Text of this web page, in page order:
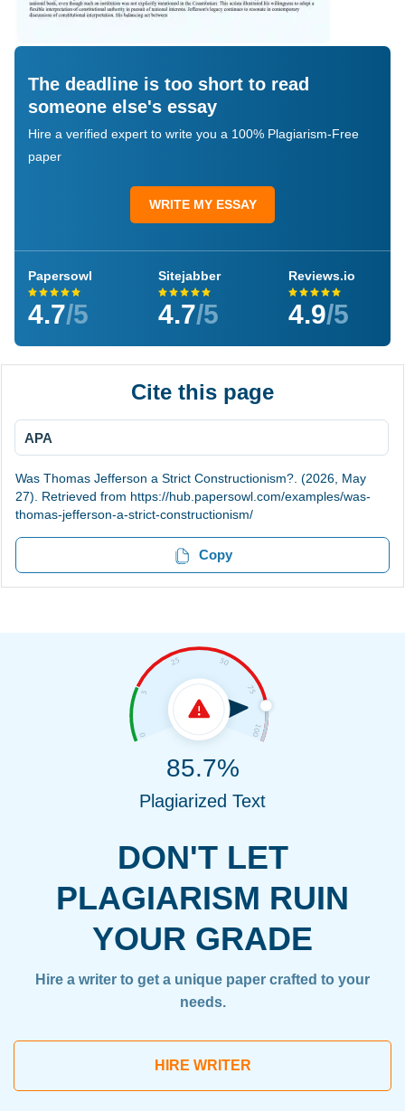
The deadline is too short to read
someone else's essay
Hire a verified expert to write you a 100% Plagiarism-Free
paper
WRITE MY ESSAY
Papersowl
4.7/5
Sitejabber
4.7/5
Reviews.io
4.9/5
Cite this page
APA
Was Thomas Jefferson a Strict Constructionism?. (2026, May
27). Retrieved from https://hub.papersowl.com/examples/was-
thomas-jefferson-a-strict-constructionism/
Copy
DON'T LET
PLAGIARISM RUIN
YOUR GRADE
Hire a writer to get a unique paper crafted to your
needs.
HIRE WRITER
85.7%
Plagiarized Text